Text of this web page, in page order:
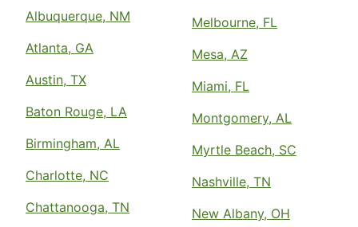
Albuquerque, NM
Atlanta, GA
Austin, TX
Baton Rouge, LA
Birmingham, AL
Charlotte, NC
Chattanooga, TN
Melbourne, FL
Mesa, AZ
Miami, FL
Montgomery, AL
Myrtle Beach, SC
Nashville, TN
New Albany, OH